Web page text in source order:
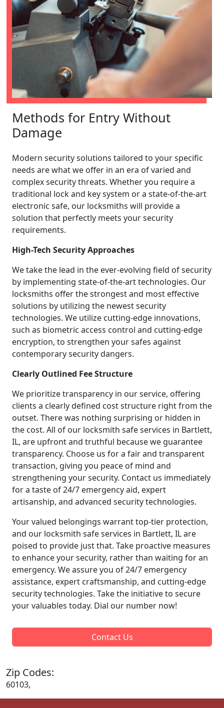
Methods for Entry Without
Damage
Modern security solutions tailored to your specific
needs are what we offer in an era of varied and
complex security threats. Whether you require a
traditional lock and key system or a state-of-the-art
electronic safe, our locksmiths will provide a
solution that perfectly meets your security
requirements.
High-Tech Security Approaches
We take the lead in the ever-evolving field of security
by implementing state-of-the-art technologies. Our
locksmiths offer the strongest and most effective
solutions by utilizing the newest security
technologies. We utilize cutting-edge innovations,
such as biometric access control and cutting-edge
encryption, to strengthen your safes against
contemporary security dangers.
Clearly Outlined Fee Structure
We prioritize transparency in our service, offering
clients a clearly defined cost structure right from the
outset. There was nothing surprising or hidden in
the cost. All of our locksmith safe services in Bartlett,
IL, are upfront and truthful because we guarantee
transparency. Choose us for a fair and transparent
transaction, giving you peace of mind and
strengthening your security. Contact us immediately
for a taste of 24/7 emergency aid, expert
artisanship, and advanced security technologies.
Your valued belongings warrant top-tier protection,
and our locksmith safe services in Bartlett, IL are
poised to provide just that. Take proactive measures
to enhance your security, rather than waiting for an
emergency. We assure you of 24/7 emergency
assistance, expert craftsmanship, and cutting-edge
security technologies. Take the initiative to secure
your valuables today. Dial our number now!
Contact Us
Zip Codes:
60103,